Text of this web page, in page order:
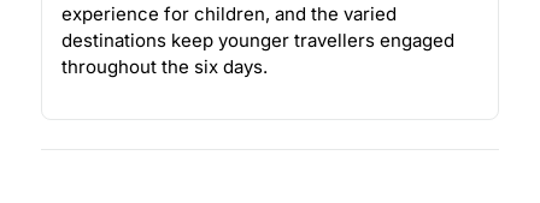
experience for children, and the varied
destinations keep younger travellers engaged
throughout the six days.